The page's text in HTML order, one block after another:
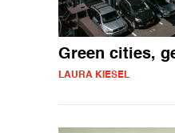
Green cities,
LAURA KIESEL